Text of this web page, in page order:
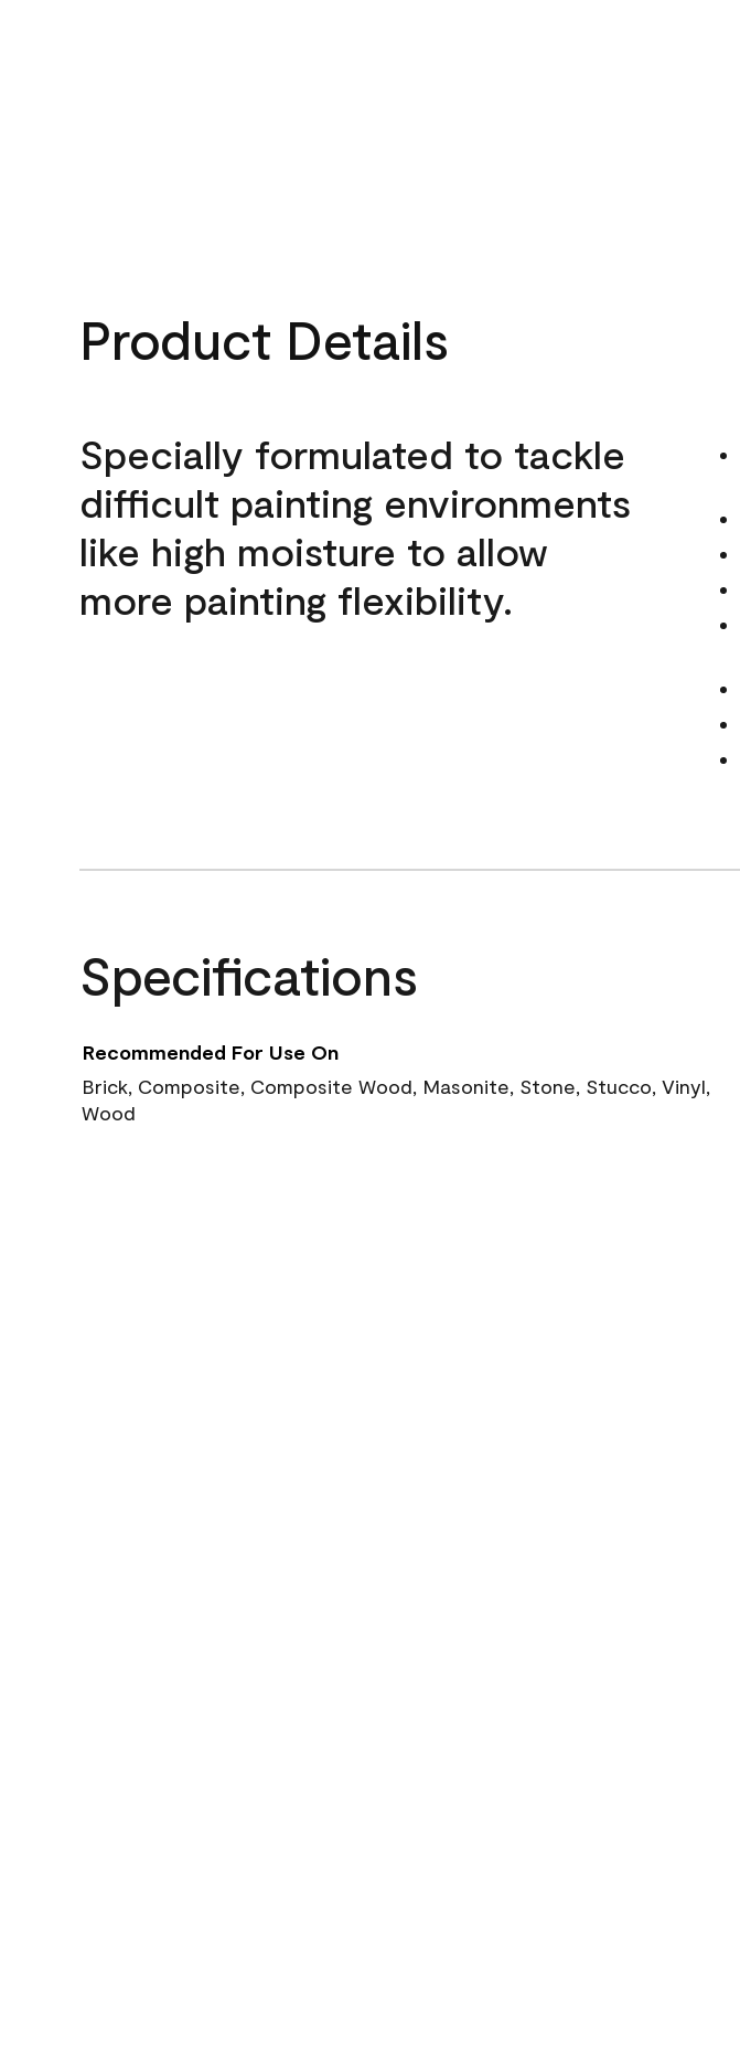
Product Details
Specially formulated to tackle
difficult painting environments
like high moisture to allow
more painting flexibility.
Specifications
Recommended For Use On
Brick, Composite, Composite Wood, Masonite, Stone, Stucco, Vinyl,
Wood